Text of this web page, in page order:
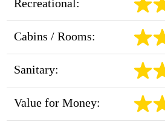
Recreational:
Cabins / Rooms:
Sanitary:
Value for Money: